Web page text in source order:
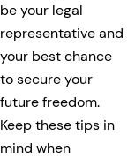
be your legal
representative and
your best chance
to secure your
future freedom.
Keep these tips in
mind when